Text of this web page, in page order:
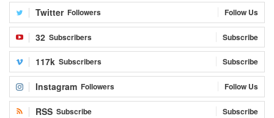
Twitter Followers Follow Us
32 Subscribers Subscribe
117k Subscribers Subscribe
Instagram Followers Follow Us
RSS Subscribe Subscribe